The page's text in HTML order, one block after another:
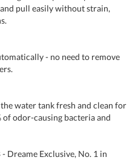
pull easily without strain,
- no need to remove
water tank fresh and clean for
of odor-causing bacteria and
Dreame Exclusive, No. 1 in